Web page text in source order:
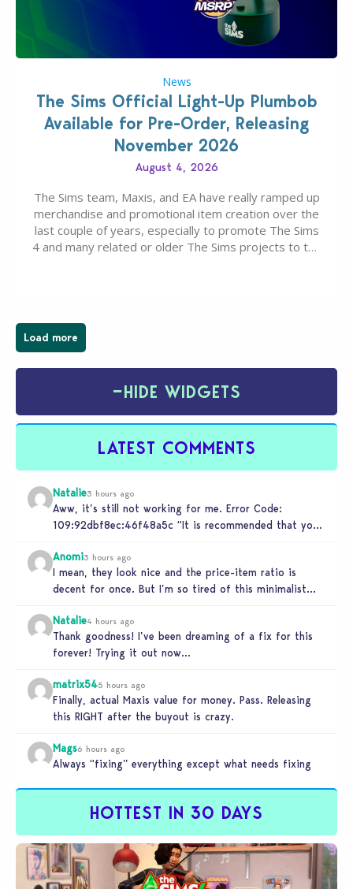
News
The Sims Official Light-Up Plumbob
Available for Pre-Order, Releasing
November 2026
August 4, 2026
The Sims team, Maxis, and EA have really ramped up
merchandise and promotional item creation over the
last couple of years, especially to promote The Sims
4 and many related or older The Sims projects to the
Load more
−HIDE WIDGETS
LATEST COMMENTS
Natalie3 hours ago
Aww, it’s still not working for me. Error Code:
109:92dbf8ec:46f48a5c “It is recommended that you
Anomi3 hours ago
I mean, they look nice and the price-item ratio is
decent for once. But I’m so tired of this minimalist…
Natalie4 hours ago
Thank goodness! I’ve been dreaming of a fix for this
forever! Trying it out now…
matrix545 hours ago
Finally, actual Maxis value for money. Pass. Releasing
this RIGHT after the buyout is crazy.
Mags6 hours ago
Always “fixing” everything except what needs fixing
HOTTEST IN 30 DAYS